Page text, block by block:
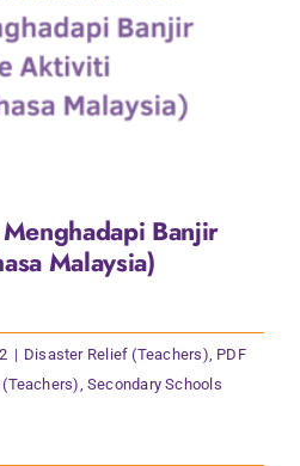
Banjir
Malaysia)
| Disaster Relief (Teachers) PDF
,Secondary Schools